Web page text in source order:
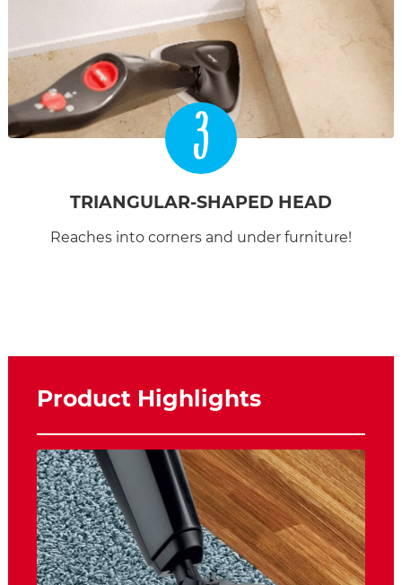
3
TRIANGULAR-SHAPED HEAD
Reaches into corners and under furniture!
Product Highlights